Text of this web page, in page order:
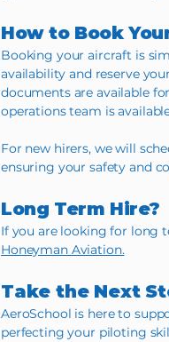
How to Book
Booking your aircraft is
availability and reserve
documents are available
operations team is
For new hirers, we will
ensuring your safety and
Long Term Hire?
If you are looking for long
Honeyman Aviation.
Take the Next
AeroSchool is here to
perfecting your piloting